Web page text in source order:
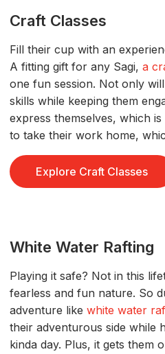
Craft Classes
Fill their cup with an
A fitting gift for any Sagi,a
one fun session. Not only
skillswhile keeping them
expressthemselves, which is
to take their work home,
Explore Craft Classes
White Water Rafting
Playing it safe? Not in this
fearless and fun nature. So
adventure like white water
their adventurous side while
kinda day. Plus, it gets them